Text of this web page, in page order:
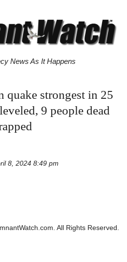
News As It Happens
quake strongest in 25
9 people dead
8, 2024 8:49 pm
All Rights Reserved.